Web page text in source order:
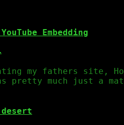
Embedding
my fathers site,
pretty much just a